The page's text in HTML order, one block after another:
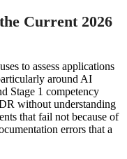
Current 2026
uses to assess applications
around AI
Stage 1 competency
without understanding
that fail not because of
errors that a